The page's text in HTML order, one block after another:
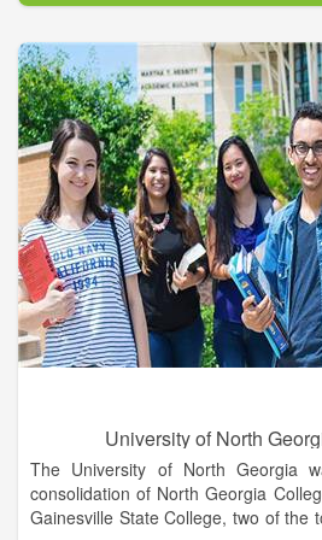
excellence and academic and co-
develop students into leaders for a
UNG’s Gainesville Campus is
epicenter for trade, healthcare,
recreation for northeast Georgia.
career opportunities for UNG
and welcoming atmosphere,
cultural arts with museums,
theaters. Gainesville also hugs the
Lanier, is a short drive from the
Ridge Mountains, and is still
transportation corridors.
University of North
The University of North Georgia
consolidation of North Georgia
Gainesville State College, two of the